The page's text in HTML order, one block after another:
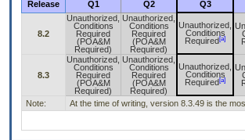
Release
Q1 Q2 Q3
8.2
Unauthorized,
Conditions
Required
(POA&M
Required)
Unauthorized,
Conditions
Required
(POA&M
Required)
Unauthorized,
Conditions
Required [a]
8.3
Unauthorized,
Conditions
Required
(POA&M
Required)
Unauthorized,
Conditions
Required
(POA&M
Required)
Unauthorized,
Conditions
Required [a]
Note: At the time of writing, version 8.3.49 is the